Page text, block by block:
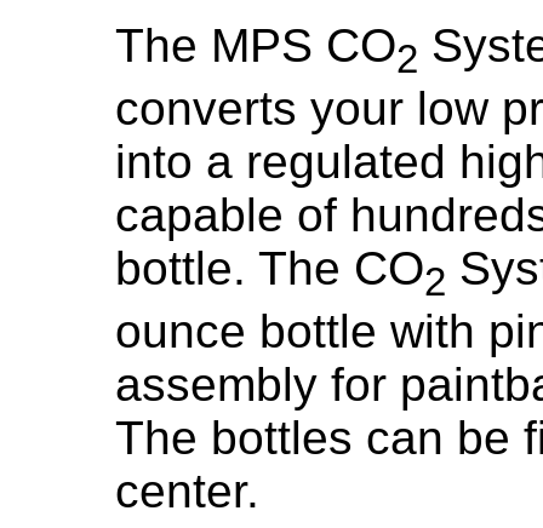
The MPS CO2
converts your low
into a regulated
capable of
bottle. The CO2
ounce bottle with
assembly for
The bottles can be
center.